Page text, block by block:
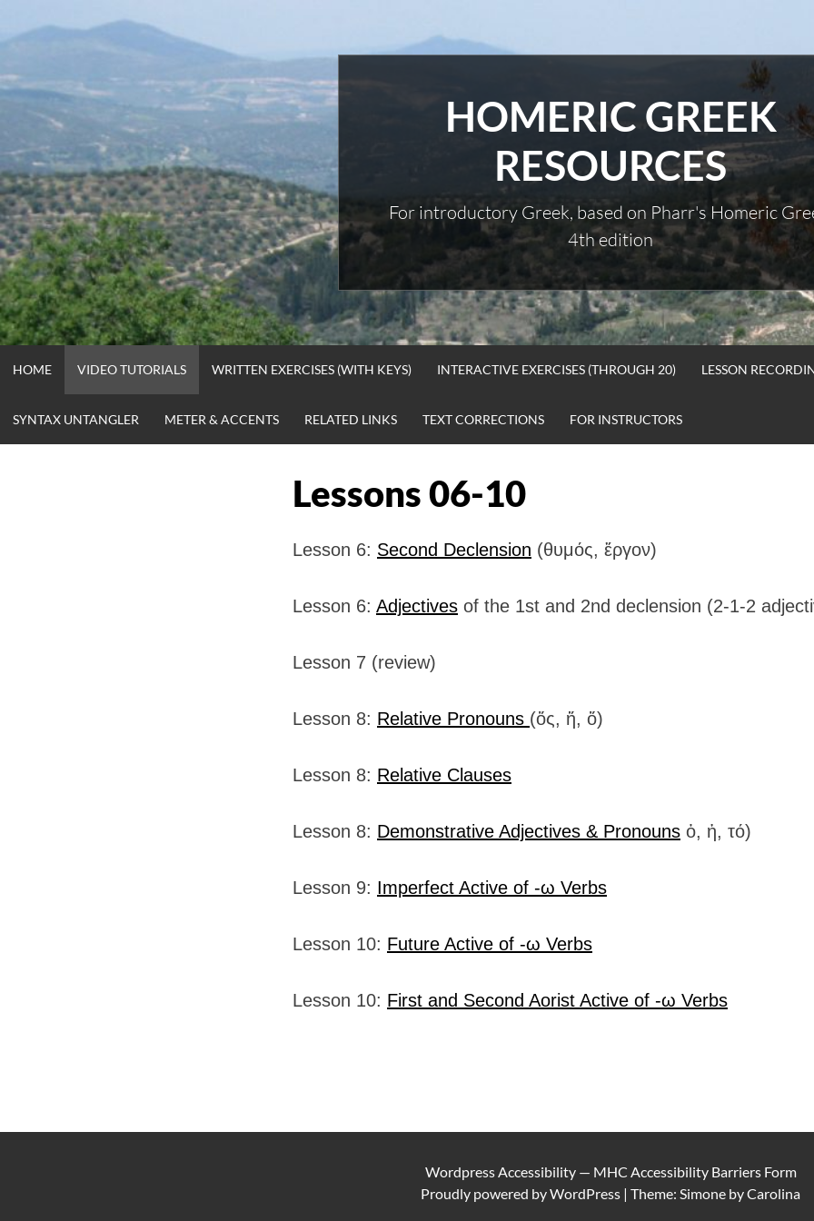
to
HOMERIC GREEK
RESOURCES
For introductory Greek, based on Pharr's Homeric
4th edition
HOME VIDEO TUTORIALS WRITTEN EXERCISES (WITH KEYS) INTERACTIVE EXERCISES (THROUGH 20) LESSON
SYNTAX UNTANGLER METER & ACCENTS RELATED LINKS TEXT CORRECTIONS FOR INSTRUCTORS
Lessons 06-10
Lesson 6: Second Declension (θυμός, ἕργον)
Lesson 6: Adjectives of the 1st and 2nd declension (2-1-2
Lesson 7 (review)
Lesson 8: Relative Pronouns (ὅς, ἥ, ὅ)
Lesson 8: Relative Clauses
Lesson 8: Demonstrative Adjectives & Pronouns ὁ, ἡ, τό)
Lesson 9: Imperfect Active of -ω Verbs
Lesson 10: Future Active of -ω Verbs
Lesson 10: First and Second Aorist Active of -ω Verbs
Wordpress Accessibility— MHC Accessibility Barriers Form
Proudly powered byWordPress | Theme: Simone byCarolina